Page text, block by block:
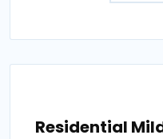
Residential